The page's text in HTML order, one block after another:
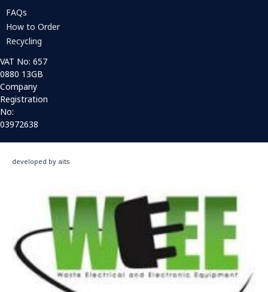
FAQs
How to Order
Recycling
VAT No: 657
0880 13GB
Company
Registration
No:
03972638
developed by aits